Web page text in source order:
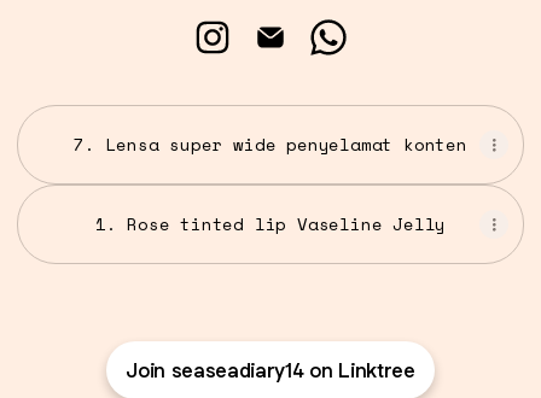
Seaseadiary14 Instagram
Seaseadiary14 Email
Seaseadiary14
7. Lensa super wide penyelamat konten
1. Rose tinted lip Vaseline Jelly
Join seaseadiary14 on Linktree